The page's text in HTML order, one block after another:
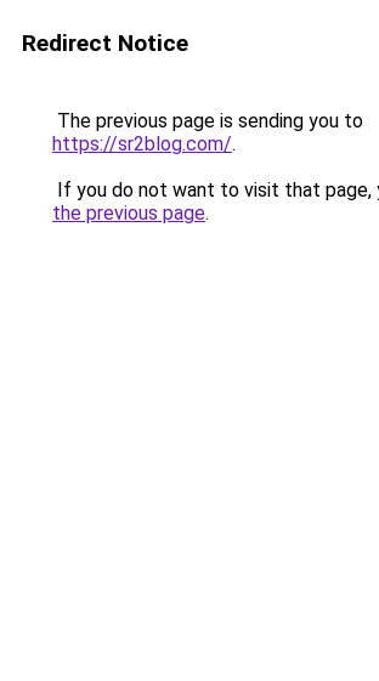
Redirect Notice
The previous page is sending you to
https://sr2blog.com/.
If you do not want to visit that page,
the previous page.